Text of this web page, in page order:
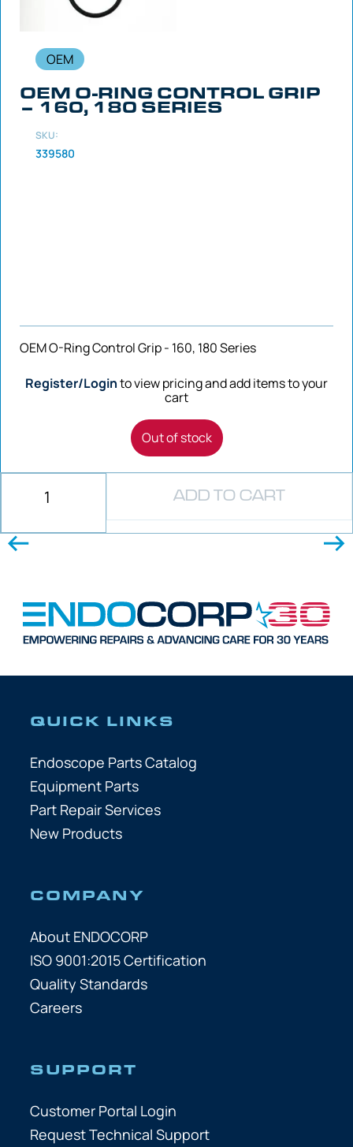
OEM
OEM O-RING CONTROL GRIP
– 160, 180 SERIES
SKU:
339580
OEM O-Ring Control Grip - 160, 180 Series
Register/Loginto view pricing and add items to your
cart
Out of stock
ADD TO CART
QUICK LINKS
Endoscope Parts Catalog
Equipment Parts
Part Repair Services
New Products
COMPANY
About ENDOCORP
ISO 9001:2015 Certification
Quality Standards
Careers
SUPPORT
Customer Portal Login
Request Technical Support